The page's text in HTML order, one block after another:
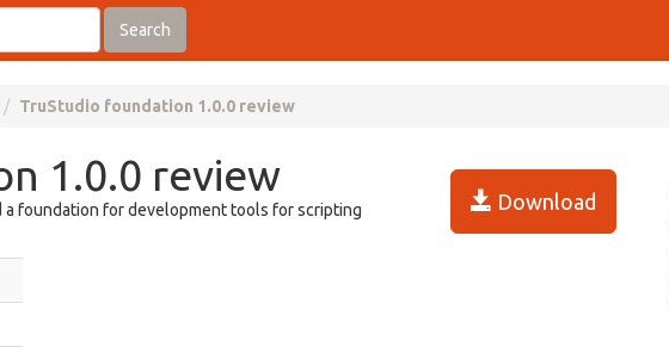
Search
TruStudio foundation 1.0.0 review
1.0.0 review
Download
a foundation for development tools for scripting